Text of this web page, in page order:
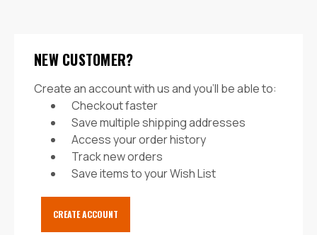
NEW CUSTOMER?
Create an account with us and you'll be able to:
Checkout faster
Save multiple shipping addresses
Access your order history
Track new orders
Save items to your Wish List
CREATE ACCOUNT